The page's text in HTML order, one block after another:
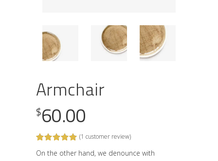
Armchair
$60.00
Rated
out
1
(1 customer review)
On the other hand, we denounce with